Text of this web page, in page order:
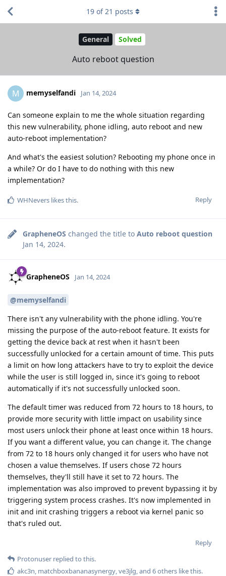
General Solved
Auto reboot question
19 of21 posts
M memyselfandi Jan 14, 2024
Can someone explain to me the whole situation regarding
this new vulnerability, phone idling, auto reboot and new
auto-reboot implementation?
And what's the easiest solution? Rebooting my phone once in
a while? Or do I have to do nothing with this new
implementation?
Reply
WHNevers likes this.
GrapheneOS changed the title to Auto reboot question
Jan 14, 2024.
GrapheneOS Jan 14, 2024
@memyselfandi
There isn't any vulnerability with the phone idling. You're
missing the purpose of the auto-reboot feature. It exists for
getting the device back at rest when it hasn't been
successfully unlocked for a certain amount of time. This puts
a limit on how long attackers have to try to exploit the device
while the user is still logged in, since it's going to reboot
automatically if it's not successfully unlocked soon.
The default timer was reduced from 72 hours to 18 hours, to
provide more security with little impact on usability since
most users unlock their phone at least once within 18 hours.
If you want a different value, you can change it. The change
from 72 to 18 hours only changed it for users who have not
chosen a value themselves. If users chose 72 hours
themselves, they'll still have it set to 72 hours. The
implementation was also improved to prevent bypassing it by
triggering system process crashes. It's now implemented in
init and init crashing triggers a reboot via kernel panic so
that's ruled out.
Reply
Protonuser replied to this.
akc3n matchboxbananasynergy ve3jlg , and 6others like this.